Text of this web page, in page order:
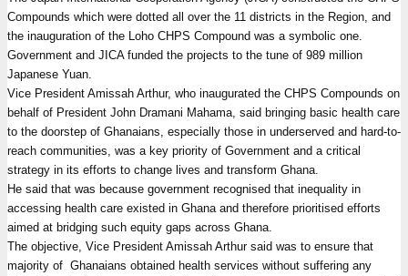
Compounds which were dotted all over the 11 districts in the Region, and
the inauguration of the Loho CHPS Compound was a symbolic one.
Government and JICA funded the projects to the tune of 989 million
Japanese Yuan.
Vice President Amissah Arthur, who inaugurated the CHPS Compounds on
behalf of President John Dramani Mahama, said bringing basic health care
to the doorstep of Ghanaians, especially those in underserved and hard-to-
reach communities, was a key priority of Government and a critical
strategy in its efforts to change lives and transform Ghana.
He said that was because government recognised that inequality in
accessing health care existed in Ghana and therefore prioritised efforts
aimed at bridging such equity gaps across Ghana.
The objective, Vice President Amissah Arthur said was to ensure that
majority of Ghanaians obtained health services without suffering any